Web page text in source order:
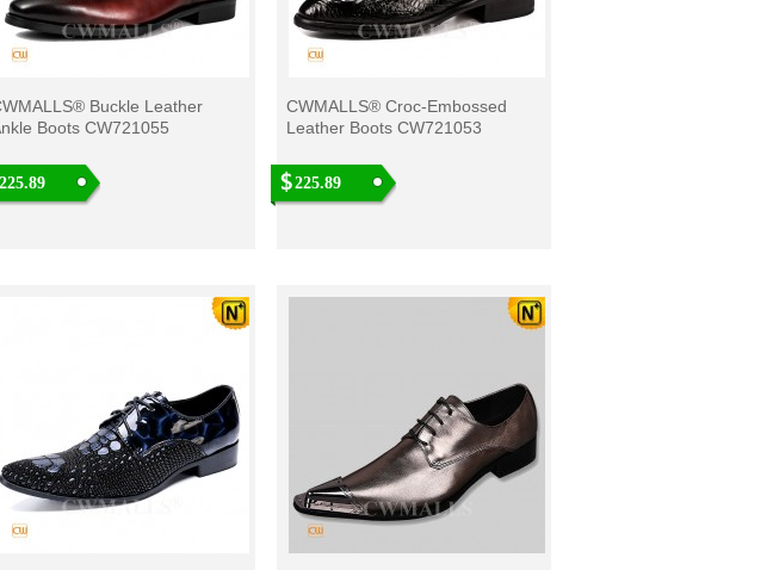
Buckle Leather
Boots CW721055
225.89
CWMALLS® Croc-Embossed
Leather Boots CW721053
225.89